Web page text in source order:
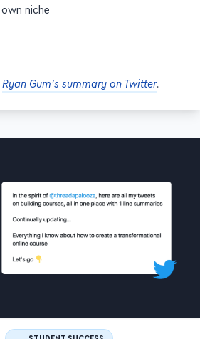
niche
Ryan Gum's summary on Twitter.